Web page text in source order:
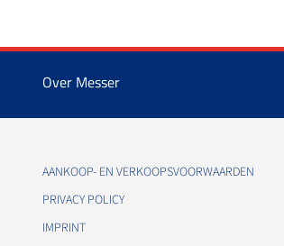
Over Messer
AANKOOP- EN VERKOOPSVOORWAARDEN
PRIVACY POLICY
IMPRINT